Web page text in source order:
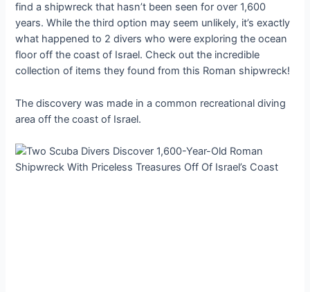
find a shipwreck that hasn’t been seen for over 1,600
years. While the third option may seem unlikely, it’s exactly
what happened to 2 divers who were exploring the ocean
floor off the coast of Israel. Check out the incredible
collection of items they found from this Roman shipwreck!
The discovery was made in a common recreational diving
area off the coast of Israel.